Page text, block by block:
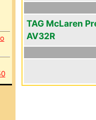
TAG McLaren
AV32R